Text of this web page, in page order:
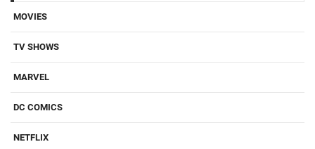
MOVIES
TV SHOWS
MARVEL
DC COMICS
NETFLIX